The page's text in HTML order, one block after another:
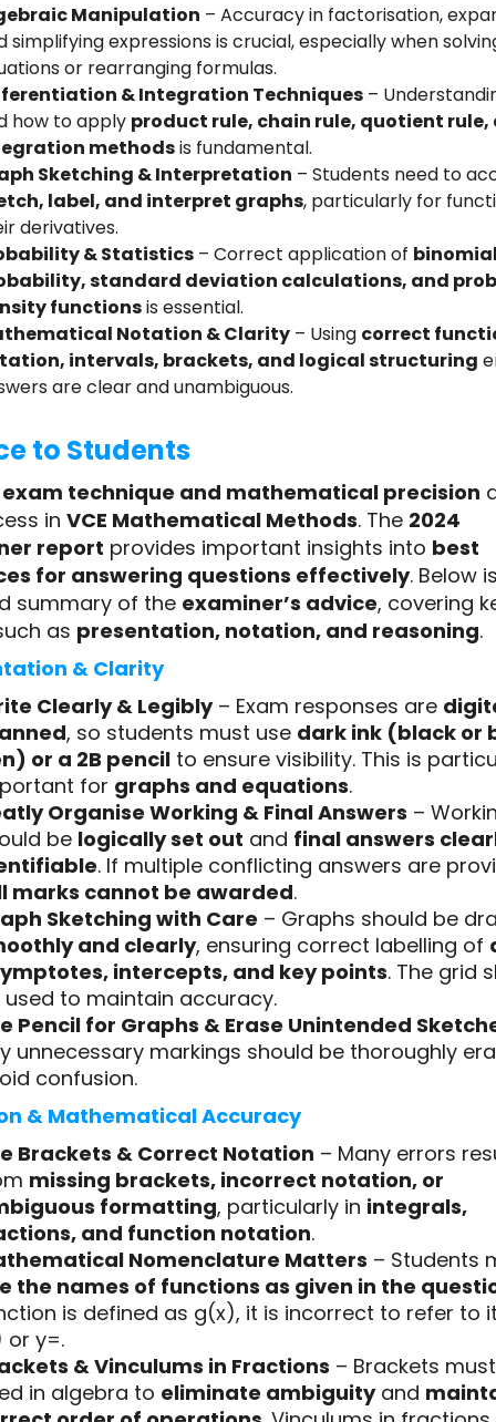
Manipulation – Accuracy in factorisation,
simplifying expressions is crucial, especially when
or rearranging formulas.
& Integration Techniques –
how to apply product rule, chain rule, quotient rule,
methodsis fundamental.
Sketching & Interpretation – Students need to
label, and interpret graphs, particularly for
derivatives.
& Statistics – Correct application of
standard deviation calculations, and
functionsis essential.
Notation & Clarity – Using correct
intervals, brackets, and logical structuring
are clear and unambiguous.
to Students
exam technique and mathematical precision
in VCE Mathematical Methods. The 2024
report provides important insights into best
for answering questions effectively. Below
summary of the examiner’s advice, covering
as presentation, notation, and reasoning.
& Clarity
Clearly & Legibly– Exam responses are
, so students must use dark ink (black or
or a 2B pencil to ensure visibility. This is
for graphs and equations.
Organise Working & Final Answers –
be logically set out and final answers
. If multiple conflicting answers are
marks cannot be awarded.
Sketching with Care – Graphs should be
and clearly, ensuring correct labelling of
intercepts, and key points. The grid
used to maintain accuracy.
Pencil for Graphs & Erase Unintended
unnecessary markings should be thoroughly
confusion.
& Mathematical Accuracy
Brackets & Correct Notation – Many errors
missing brackets, incorrect notation, or
formatting, particularly in integrals,
and function notation.
Nomenclature Matters – Students
the names of functions as given in the
is defined as g(x), it is incorrect to refer to it
or y=.
& Vinculums in Fractions – Brackets
in algebra to eliminate ambiguityand